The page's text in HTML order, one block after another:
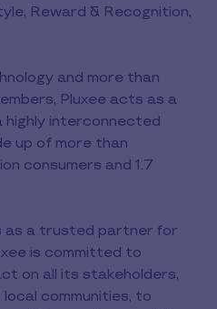
Reward & Recognition,
and more than
Pluxee acts as a
interconnected
up of more than
consumers and 1.7
as a trusted partner for
is committed to
on all its stakeholders,
communities, to